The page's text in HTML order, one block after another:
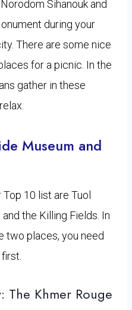
Sihanouk and
during your
There are some nice
for a picnic. In the
gather in these
Museum and
10 list are Tuol
the Killing Fields. In
two places, you need
The Khmer Rouge